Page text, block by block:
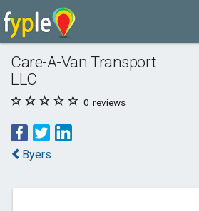
Care-A-Van Transport
LLC
0 reviews
Byers